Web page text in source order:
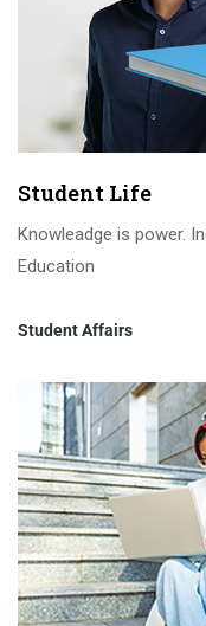
Student Life
Knowleadge is power.
Education
Student Affairs